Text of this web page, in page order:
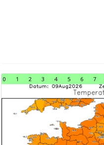
0 1 2 3 4 5 6 7